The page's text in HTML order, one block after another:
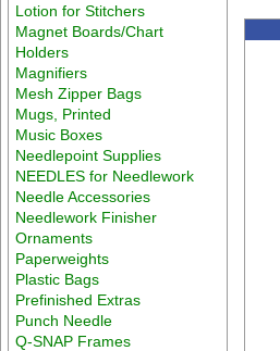
Lotion for Stitchers
Magnet Boards/Chart
Holders
Magnifiers
Mesh Zipper Bags
Mugs, Printed
Music Boxes
Needlepoint Supplies
NEEDLES for Needlework
Needle Accessories
Needlework Finisher
Ornaments
Paperweights
Plastic Bags
Prefinished Extras
Punch Needle
Q-SNAP Frames